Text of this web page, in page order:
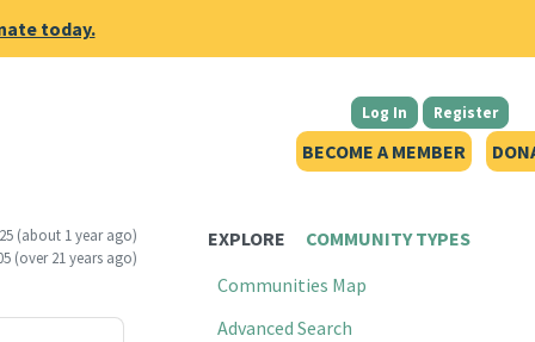
today.
Log In Register
BECOME A MEMBER
(about 1 year ago)
(over 21 years ago)
EXPLORE
COMMUNITY TYPES
Communities Map
Advanced Search